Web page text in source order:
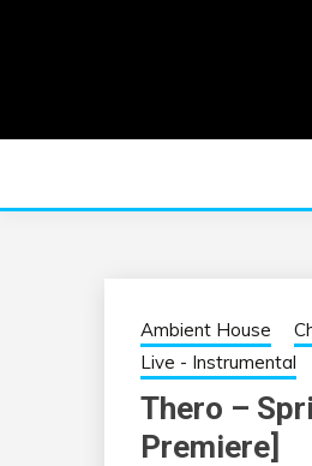
Ambient House
Live - Instrumental
Thero –
Premiere]